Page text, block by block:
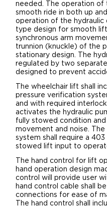
needed. The operation of
smooth ride in both up
operation of the hydraulic
type design for smooth
synchronous arm
trunnion (knuckle) of the
stationary design. The
regulated by two
designed to prevent
The wheelchair lift shall
pressure verification
and with required
activates the hydraulic
fully stowed condition
movement and noise.
system shall require a
stowed lift input to
The hand control for lift
hand operation design
control will provide user
hand control cable shall
connections for ease of
The hand control shall